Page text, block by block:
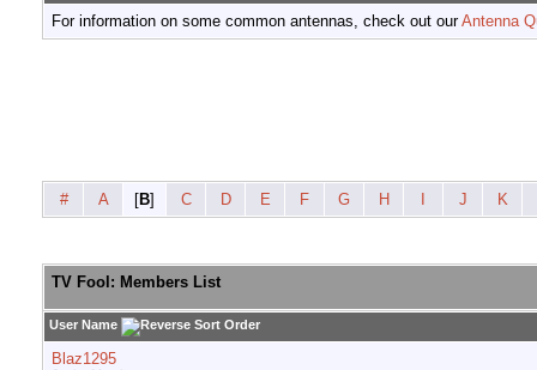
For information on some common antennas, check out ourAntenna
# A [B] C D E F G H J K
TV Fool: Members List
User Name
Blaz1295